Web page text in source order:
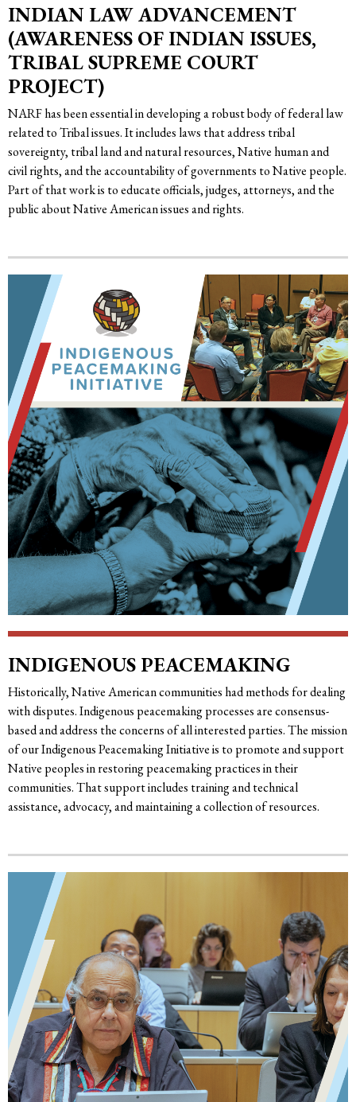
INDIAN LAW ADVANCEMENT
(AWARENESS OF INDIAN ISSUES,
TRIBAL SUPREME COURT
PROJECT)
NARF has been essential in developing a robust body of federal law
related to Tribal issues. It includes laws that address tribal
sovereignty, tribal land and natural resources, Native human and
civil rights, and the accountability of governments to Native people.
Part of that work is to educate officials, judges, attorneys, and the
public about Native American issues and rights.
INDIGENOUS PEACEMAKING
Historically, Native American communities had methods for dealing
with disputes. Indigenous peacemaking processes are consensus-
based and address the concerns of all interested parties. The mission
of our Indigenous Peacemaking Initiative is to promote and support
Native peoples in restoring peacemaking practices in their
communities. That support includes training and technical
assistance, advocacy, and maintaining a collection of resources.